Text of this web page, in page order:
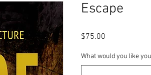
Escape
$75.00
What would you like